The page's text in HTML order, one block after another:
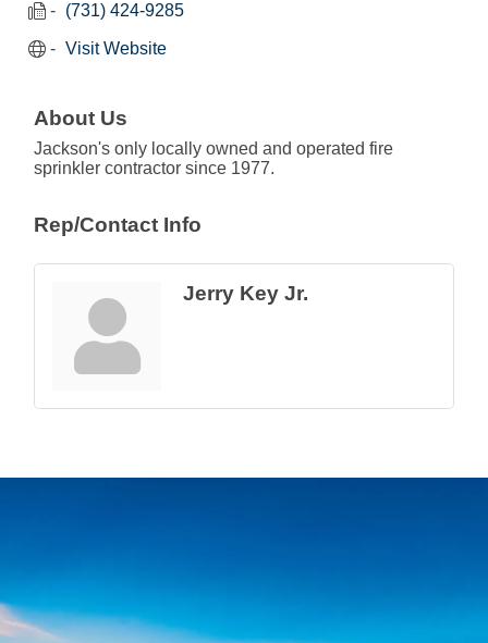
(731) 424-9285
Visit Website
About Us
Jackson's only locally owned and operated fire
sprinkler contractor since 1977.
Rep/Contact Info
Jerry Key Jr.